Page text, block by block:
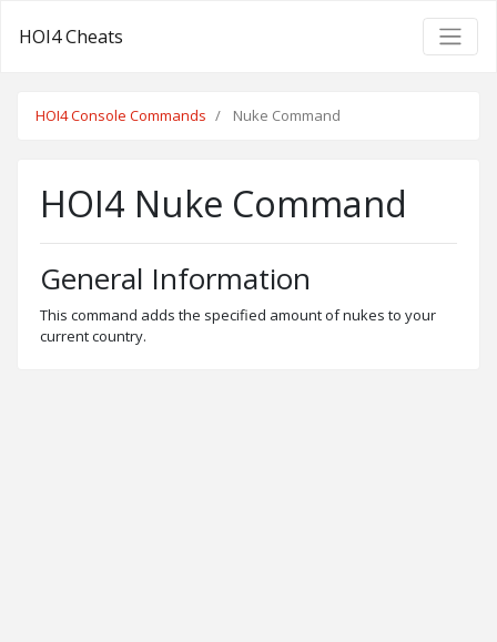
HOI4 Cheats
HOI4 Console Commands Nuke Command
HOI4 Nuke Command
General Information
This command adds the specified amount of nukes to your
current country.